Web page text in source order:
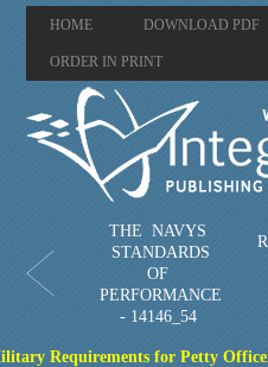
HOME DOWNLOAD PDF
ORDER IN PRINT
THE NAVYS
STANDARDS
OF
PERFORMANCE
- 14146_54
Requirements for Petty